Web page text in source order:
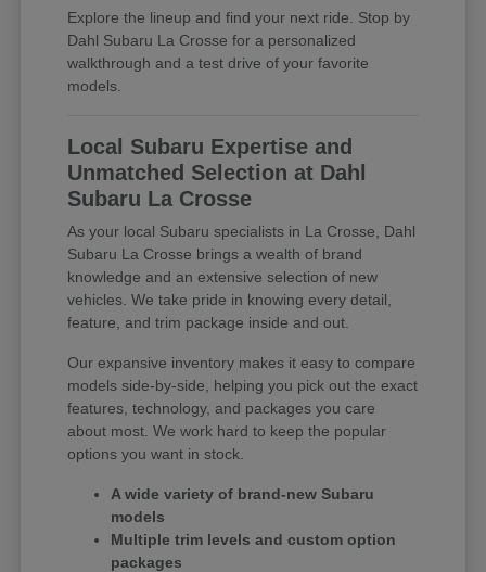
Explore the lineup and find your next ride. Stop by
Dahl Subaru La Crosse for a personalized
walkthrough and a test drive of your favorite
models.
Local Subaru Expertise and
Unmatched Selection at Dahl
Subaru La Crosse
As your local Subaru specialists in La Crosse, Dahl
Subaru La Crosse brings a wealth of brand
knowledge and an extensive selection of new
vehicles. We take pride in knowing every detail,
feature, and trim package inside and out.
Our expansive inventory makes it easy to compare
models side-by-side, helping you pick out the exact
features, technology, and packages you care
about most. We work hard to keep the popular
options you want in stock.
A wide variety of brand-new Subaru
models
Multiple trim levels and custom option
packages